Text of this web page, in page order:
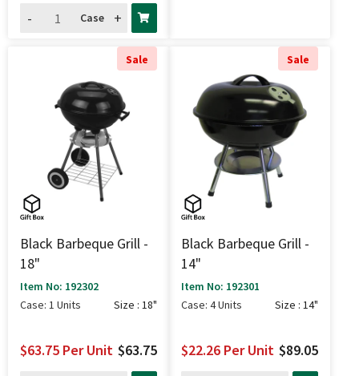
-
Case +
Sale
Black Barbeque Grill -
18"
Item No: 192302
Case: 1 Units
Size : 18"
$63.75
$63.75 Per Unit
Sale
Black Barbeque Grill -
14"
Item No: 192301
Case: 4 Units
Size : 14"
$89.05
$22.26 Per Unit